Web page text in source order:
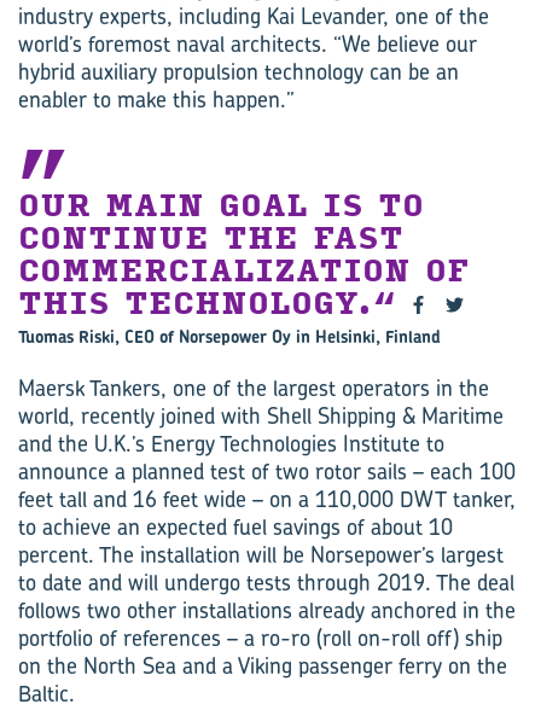
industry experts, including Kai Levander, one of the
world’s foremost naval architects. “We believe our
hybrid auxiliary propulsion technology can be an
enabler to make this happen.”
OUR MAIN GOAL IS TO
CONTINUE THE FAST
COMMERCIALIZATION OF
THIS TECHNOLOGY.
Tuomas Riski, CEO of Norsepower Oy in Helsinki, Finland
Maersk Tankers, one of the largest operators in the
world, recently joined with Shell Shipping & Maritime
and the U.K.’s Energy Technologies Institute to
announce a planned test of two rotor sails – each 100
feet tall and 16 feet wide – on a 110,000 DWT tanker,
to achieve an expected fuel savings of about 10
percent. The installation will be Norsepower’s largest
to date and will undergo tests through 2019. The deal
follows two other installations already anchored in the
portfolio of references – a ro-ro (roll on-roll off) ship
on the North Sea and a Viking passenger ferry on the
Baltic.